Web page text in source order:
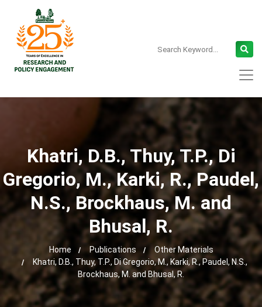
Khatri, D.B., Thuy, T.P., Di
Gregorio, M., Karki, R., Paudel,
N.S., Brockhaus, M. and
Bhusal, R.
Home Publications
Other Materials
Khatri, D.B., Thuy, T.P., Di Gregorio, M., Karki, R., Paudel, N.S.,
Brockhaus, M. and Bhusal, R.